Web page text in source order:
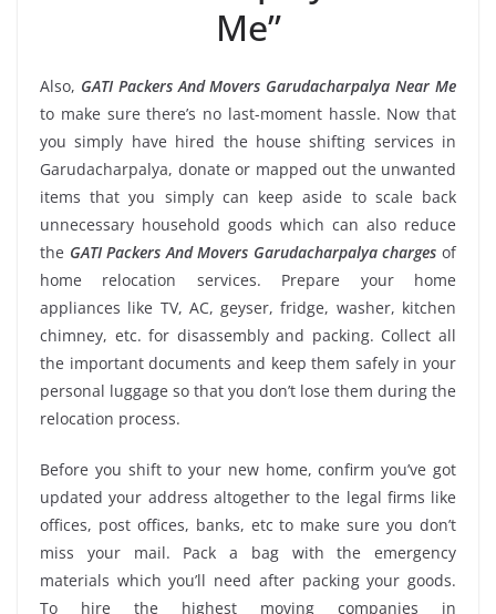
Me”
Also, GATI Packers And Movers Garudacharpalya Near Me
to make sure there’s no last-moment hassle. Now that
you simply have hired the house shifting services in
Garudacharpalya, donate or mapped out the unwanted
items that you simply can keep aside to scale back
unnecessary household goods which can also reduce
the GATI Packers And Movers Garudacharpalya charges of
home relocation services. Prepare your home
appliances like TV, AC, geyser, fridge, washer, kitchen
chimney, etc. for disassembly and packing. Collect all
the important documents and keep them safely in your
personal luggage so that you don’t lose them during the
relocation process.
Before you shift to your new home, confirm you’ve got
updated your address altogether to the legal firms like
offices, post offices, banks, etc to make sure you don’t
miss your mail. Pack a bag with the emergency
materials which you’ll need after packing your goods.
To hire the highest moving companies in